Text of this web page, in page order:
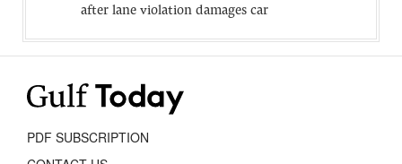
after lane violation damages car
PDF SUBSCRIPTION